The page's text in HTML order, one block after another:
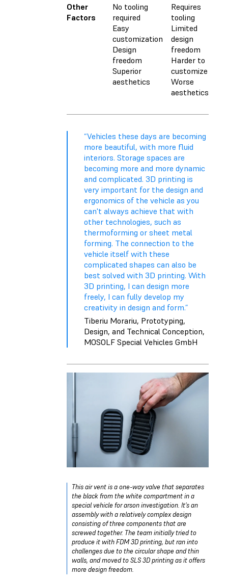
Other
Factors
No tooling
required
Easy
customization
Design
freedom
Superior
aesthetics
Requires
tooling
Limited
design
freedom
Harder to
customize
Worse
aesthetics
“Vehicles these days are becoming
more beautiful, with more fluid
interiors. Storage spaces are
becoming more and more dynamic
and complicated. 3D printing is
very important for the design and
ergonomics of the vehicle as you
can't always achieve that with
other technologies, such as
thermoforming or sheet metal
forming. The connection to the
vehicle itself with these
complicated shapes can also be
best solved with 3D printing. With
3D printing, I can design more
freely, I can fully develop my
creativity in design and form.”
Tiberiu Morariu, Prototyping,
Design, and Technical Conception,
MOSOLF Special Vehicles GmbH
This air vent is a one-way valve that separates
the black from the white compartment in a
special vehicle for arson investigation. It’s an
assembly with a relatively complex design
consisting of three components that are
screwed together. The team initially tried to
produce it with FDM 3D printing, but ran into
challenges due to the circular shape and thin
walls, and moved to SLS 3D printing as it offers
more design freedom.